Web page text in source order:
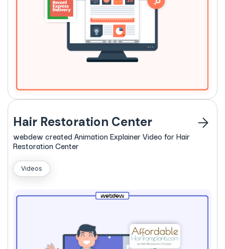
Hair Restoration Center
webdew createdAnimation Explainer Video for Hair
Restoration Center
Videos